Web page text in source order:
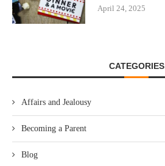
April 24, 2025
CATEGORIES
Affairs and Jealousy
Becoming a Parent
Blog